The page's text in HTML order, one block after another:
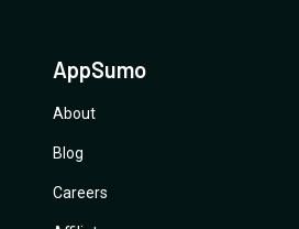
AppSumo
About
Blog
Careers